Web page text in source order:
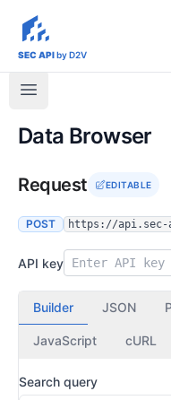
sec-api.io
SEC APIby D2V
Data Browser
Request EDITABLE
POST https://
API key
Builder JSON
JavaScript cURL
Search query